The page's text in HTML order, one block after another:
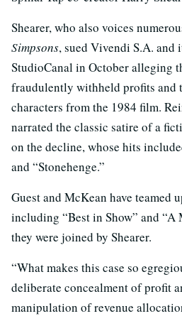
Shearer, who also voices
Simpsons, sued Vivendi S.A. and
StudioCanal in October alleging
fraudulently withheld profits and
characters from the 1984 film.
narrated the classic satire of a
on the decline, whose hits
and “Stonehenge.”
Guest and McKean have teamed
including “Best in Show” and
they were joined by Shearer.
“What makes this case so
deliberate concealment of profit
manipulation of revenue